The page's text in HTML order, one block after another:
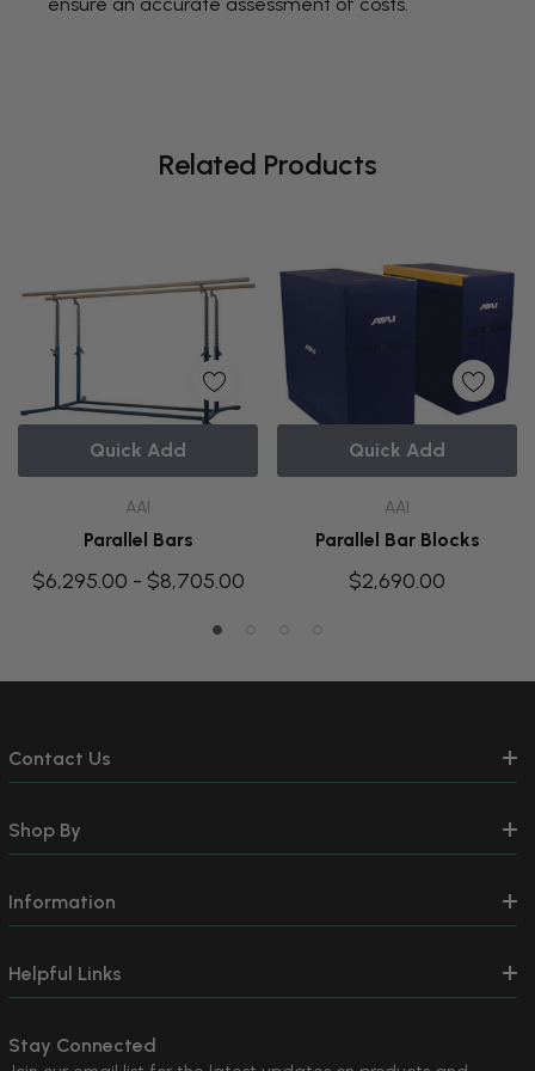
Related Products
AAI
Parallel Bars
$6,295.00 - $8,705.00
Quick Add
AAI
Parallel Bar Blocks
$2,690.00
Quick Add
Contact Us
Shop By
Information
Helpful Links
Stay Connected